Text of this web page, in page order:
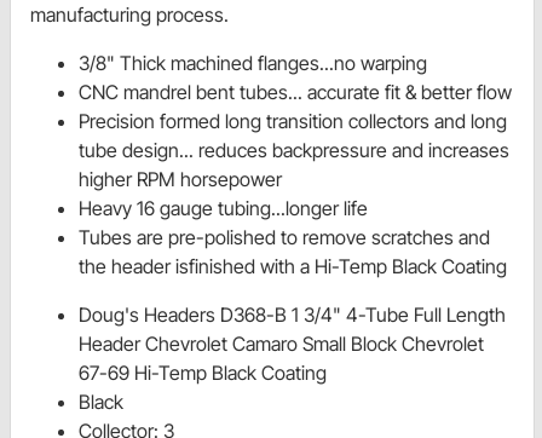
manufacturing process.
3/8" Thick machined flanges...no warping
CNC mandrel bent tubes... accurate fit & better flow
Precision formed long transition collectors and long
tube design... reduces backpressure and increases
higher RPM horsepower
Heavy 16 gauge tubing...longer life
Tubes are pre-polished to remove scratches and
the header isfinished with a Hi-Temp Black Coating
Doug's Headers D368-B 1 3/4" 4-Tube Full Length
Header Chevrolet Camaro Small Block Chevrolet
67-69 Hi-Temp Black Coating
Black
Collector: 3